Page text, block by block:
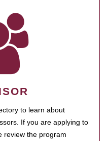
to learn about
If you are applying to
review the program